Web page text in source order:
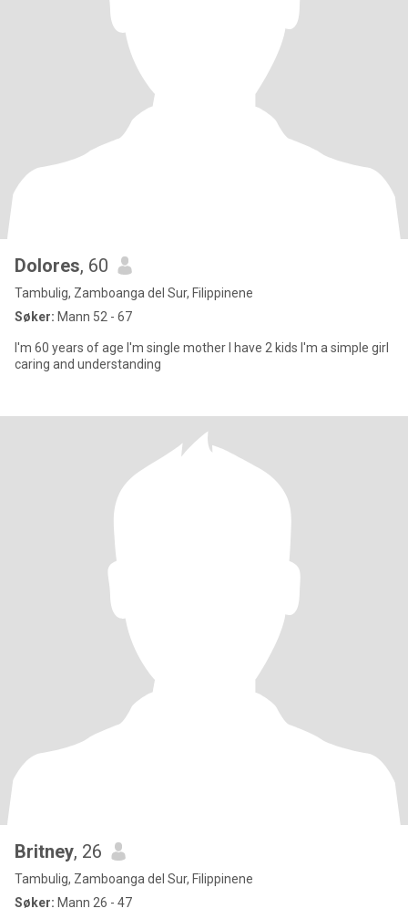
Dolores, 60
Tambulig, Zamboanga del Sur, Filippinene
Søker: Mann 52 - 67
I'm 60 years of age I'm single mother I have 2 kids I'm a simple girl
caring and understanding
Britney, 26
Tambulig, Zamboanga del Sur, Filippinene
Søker: Mann 26 - 47